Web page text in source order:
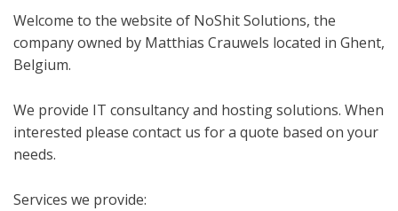
Welcome to the website of NoShit Solutions, the
company owned by Matthias Crauwels located in Ghent,
Belgium.
We provide IT consultancy and hosting solutions. When
interested please contact us for a quote based on your
needs.
Services we provide: